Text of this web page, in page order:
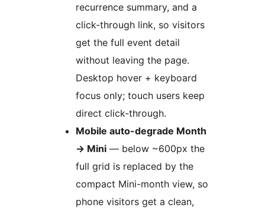
recurrence summary, and a
click-through link, so visitors
get the full event detail
without leaving the page.
Desktop hover + keyboard
focus only; touch users keep
direct click-through.
Mobile auto-degrade Month
→ Mini — below ~600px the
full grid is replaced by the
compact Mini-month view, so
phone visitors get a clean,